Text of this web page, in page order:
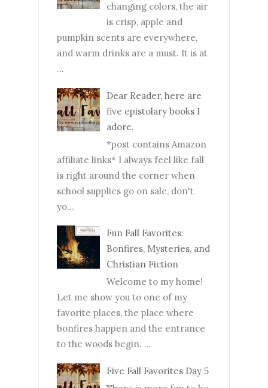
changing colors, the air
is crisp, apple and
pumpkin scents are everywhere,
and warm drinks are a must. It is at
...
Dear Reader, here are
five epistolary books I
adore.
*post contains Amazon
affiliate links* I always feel like fall
is right around the corner when
school supplies go on sale, don't
yo...
Fun Fall Favorites:
Bonfires, Mysteries, and
Christian Fiction
Welcome to my home!
Let me show you to one of my
favorite places, the place where
bonfires happen and the entrance
to the woods begin. ...
Five Fall Favorites Day 5